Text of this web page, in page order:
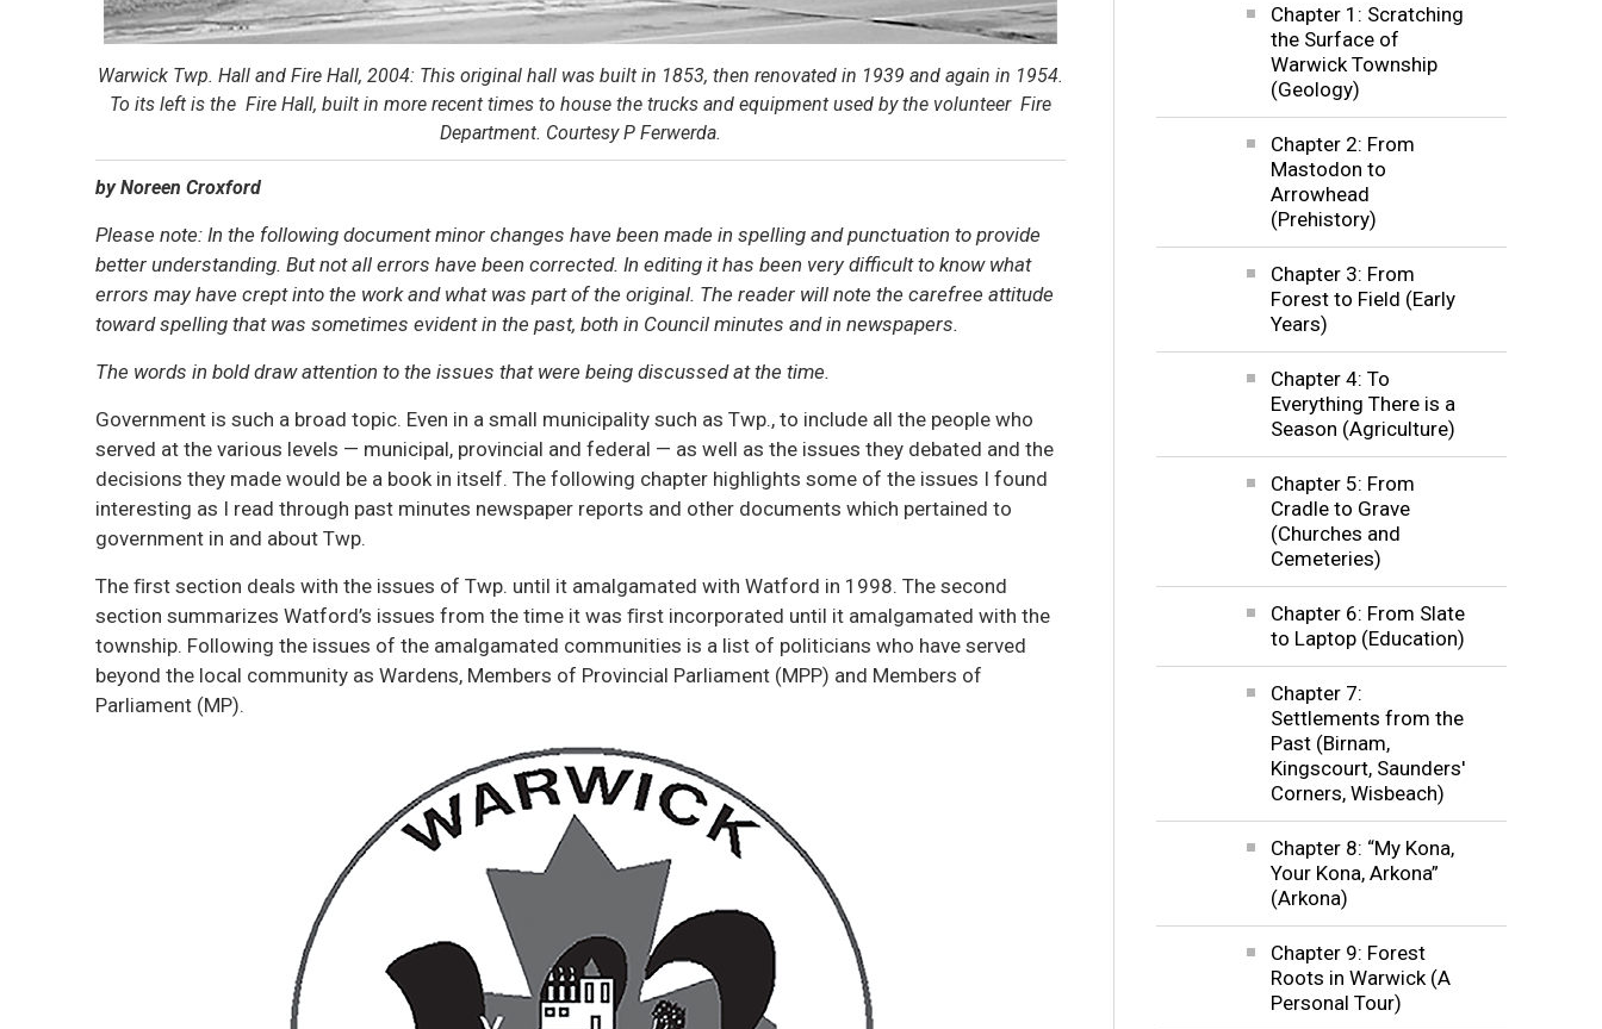
Warwick Twp. Hall and Fire Hall, 2004: This original hall was built in 1853, then renovated in 1939 and again in 1954.
To its left is the Fire Hall, built in more recent times to house the trucks and equipment used by the volunteer Fire
Department. Courtesy P Ferwerda.
by Noreen Croxford
Please note: In the following document minor changes have been made in spelling and punctuation to provide
better understanding. But not all errors have been corrected. In editing it has been very difficult to know what
errors may have crept into the work and what was part of the original. The reader will note the carefree attitude
toward spelling that was sometimes evident in the past, both in Council minutes and in newspapers.
The words in bold draw attention to the issues that were being discussed at the time.
Government is such a broad topic. Even in a small municipality such as Twp., to include all the people who
served at the various levels — municipal, provincial and federal — as well as the issues they debated and the
decisions they made would be a book in itself. The following chapter highlights some of the issues I found
interesting as I read through past minutes newspaper reports and other documents which pertained to
government in and about Twp.
The ﬁrst section deals with the issues of Twp. until it amalgamated with Watford in 1998. The second
section summarizes Watford’s issues from the time it was ﬁrst incorporated until it amalgamated with the
township. Following the issues of the amalgamated communities is a list of politicians who have served
beyond the local community as Wardens, Members of Provincial Parliament (MPP) and Members of
Parliament (MP).
Chapter 1: Scratching
the Surface of
Warwick Township
(Geology)
Chapter 2: From
Mastodon to
Arrowhead
(Prehistory)
Chapter 3: From
Forest to Field (Early
Years)
Chapter 4: To
Everything There is a
Season (Agriculture)
Chapter 5: From
Cradle to Grave
(Churches and
Cemeteries)
Chapter 6: From Slate
to Laptop (Education)
Chapter 7:
Settlements from the
Past (Birnam,
Kingscourt, Saunders'
Corners, Wisbeach)
Chapter 8: “My Kona,
Your Kona, Arkona”
(Arkona)
Chapter 9: Forest
Roots in Warwick (A
Personal Tour)